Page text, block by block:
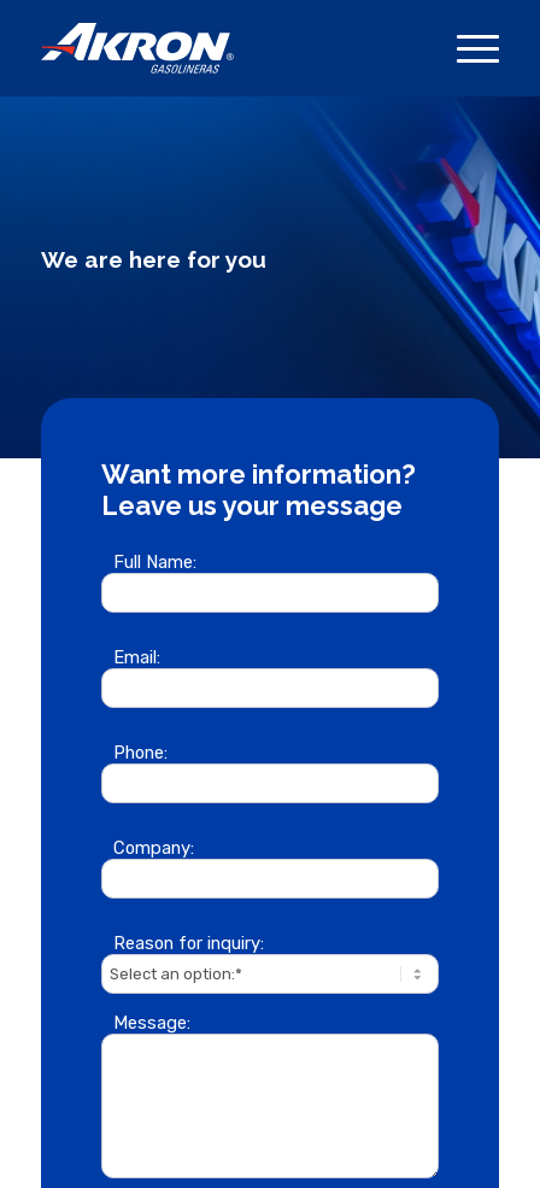
We are here for you
Want more information?
Leave us your message
Full Name:
Email:
Phone:
Company:
Reason for inquiry:
Message: